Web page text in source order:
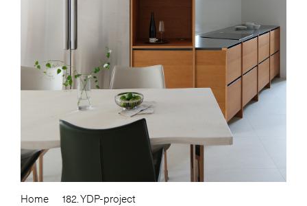
Home 182. YDP-project